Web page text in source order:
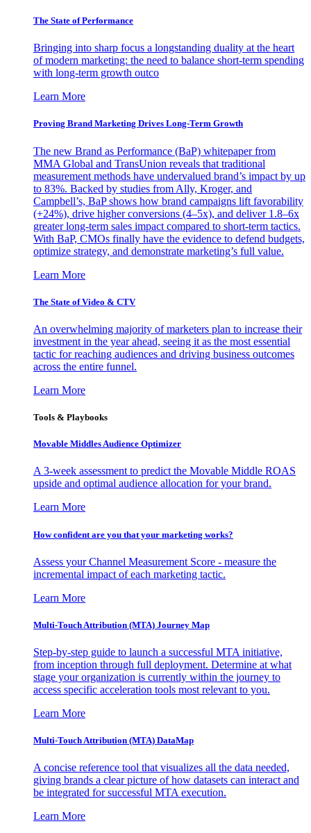
The State of Performance
Bringing into sharp focus a longstanding duality at the heart
of modern marketing: the need to balance short-term spending
with long-term growth outco
Learn More
Proving Brand Marketing Drives Long-Term Growth
The new Brand as Performance (BaP) whitepaper from
MMA Global and TransUnion reveals that traditional
measurement methods have undervalued brand’s impact by up
to 83%. Backed by studies from Ally, Kroger, and
Campbell’s, BaP shows how brand campaigns lift favorability
(+24%), drive higher conversions (4–5x), and deliver 1.8–6x
greater long-term sales impact compared to short-term tactics.
With BaP, CMOs finally have the evidence to defend budgets,
optimize strategy, and demonstrate marketing’s full value.
Learn More
The State of Video & CTV
An overwhelming majority of marketers plan to increase their
investment in the year ahead, seeing it as the most essential
tactic for reaching audiences and driving business outcomes
across the entire funnel.
Learn More
Tools & Playbooks
Movable Middles Audience Optimizer
A 3-week assessment to predict the Movable Middle ROAS
upside and optimal audience allocation for your brand.
Learn More
How confident are you that your marketing works?
Assess your Channel Measurement Score - measure the
incremental impact of each marketing tactic.
Learn More
Multi-Touch Attribution (MTA) Journey Map
Step-by-step guide to launch a successful MTA initiative,
from inception through full deployment. Determine at what
stage your organization is currently within the journey to
access specific acceleration tools most relevant to you.
Learn More
Multi-Touch Attribution (MTA) DataMap
A concise reference tool that visualizes all the data needed,
giving brands a clear picture of how datasets can interact and
be integrated for successful MTA execution.
Learn More